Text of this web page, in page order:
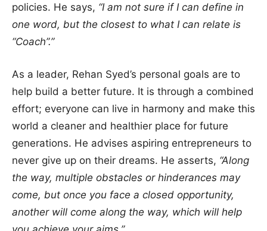
policies. He says, “I am not sure if I can define in
one word, but the closest to what I can relate is
“Coach”.”
As a leader, Rehan Syed’s personal goals are to
help build a better future. It is through a combined
effort; everyone can live in harmony and make this
world a cleaner and healthier place for future
generations. He advises aspiring entrepreneurs to
never give up on their dreams. He asserts, “Along
the way, multiple obstacles or hinderances may
come, but once you face a closed opportunity,
another will come along the way, which will help